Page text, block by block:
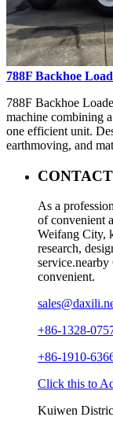
788F Backhoe
788F Backhoe
machine combining
one efficient unit.
earthmoving, and
As a
of convenient
Weifang City,
research,
convenient.
+86-1328-
+86-1910-
Click this to
Kuiwen